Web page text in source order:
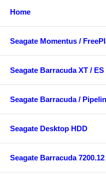
Home
Seagate Momentus /
Seagate Barracuda XT /
Seagate Barracuda /
Seagate Desktop HDD
Seagate Barracuda 7200.12